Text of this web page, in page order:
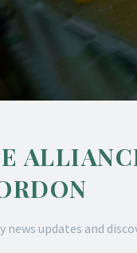
news updates and